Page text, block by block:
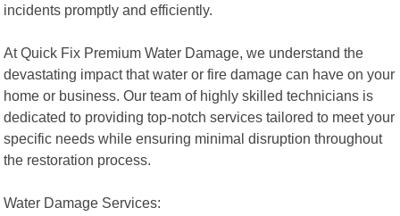
incidents promptly and efficiently.
At Quick Fix Premium Water Damage, we understand the
devastating impact that water or fire damage can have on your
home or business. Our team of highly skilled technicians is
dedicated to providing top-notch services tailored to meet your
specific needs while ensuring minimal disruption throughout
the restoration process.
Water Damage Services: